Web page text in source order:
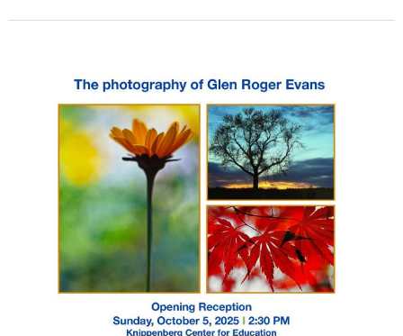
Showcases
Photographs
Taken
Laurelwood
Arboretum
Beyond